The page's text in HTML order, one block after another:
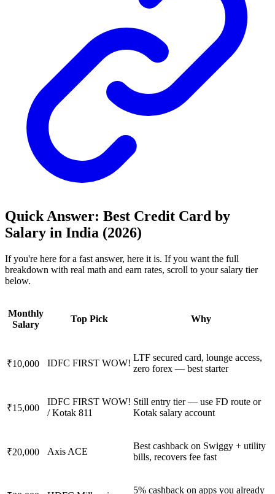
Quick Answer: Best Credit Card by
Salary in India (2026)
If you're here for a fast answer, here it is. If you want the full
breakdown with real math and earn rates, scroll to your salary tier
below.
Monthly
Salary
Top Pick Why
₹10,000 IDFC FIRST WOW!
LTF secured card, lounge access,
zero forex — best starter
₹15,000
IDFC FIRST WOW!
/ Kotak 811
Still entry tier — use FD route or
Kotak salary account
₹20,000 Axis ACE
Best cashback on Swiggy + utility
bills, recovers fee fast
5% cashback on apps you already